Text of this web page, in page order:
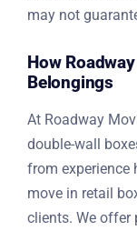
may not
How
Belongings
At Roadway
double-wall
from experience
move in retail
clients. We offer